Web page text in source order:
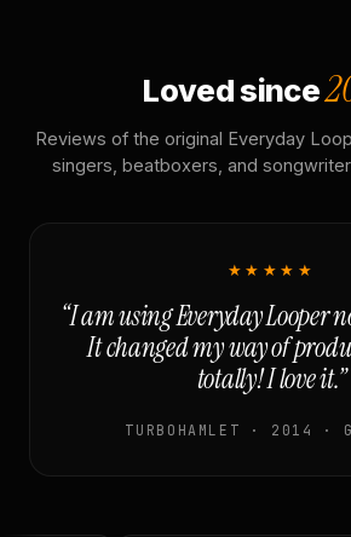
Loved since
Reviews of the original Everyday
singers, beatboxers, and
★★★★★
“I am using Everyday Looper
It changed my way of
totally! I love it.”
TURBOHAMLET · 2014 ·